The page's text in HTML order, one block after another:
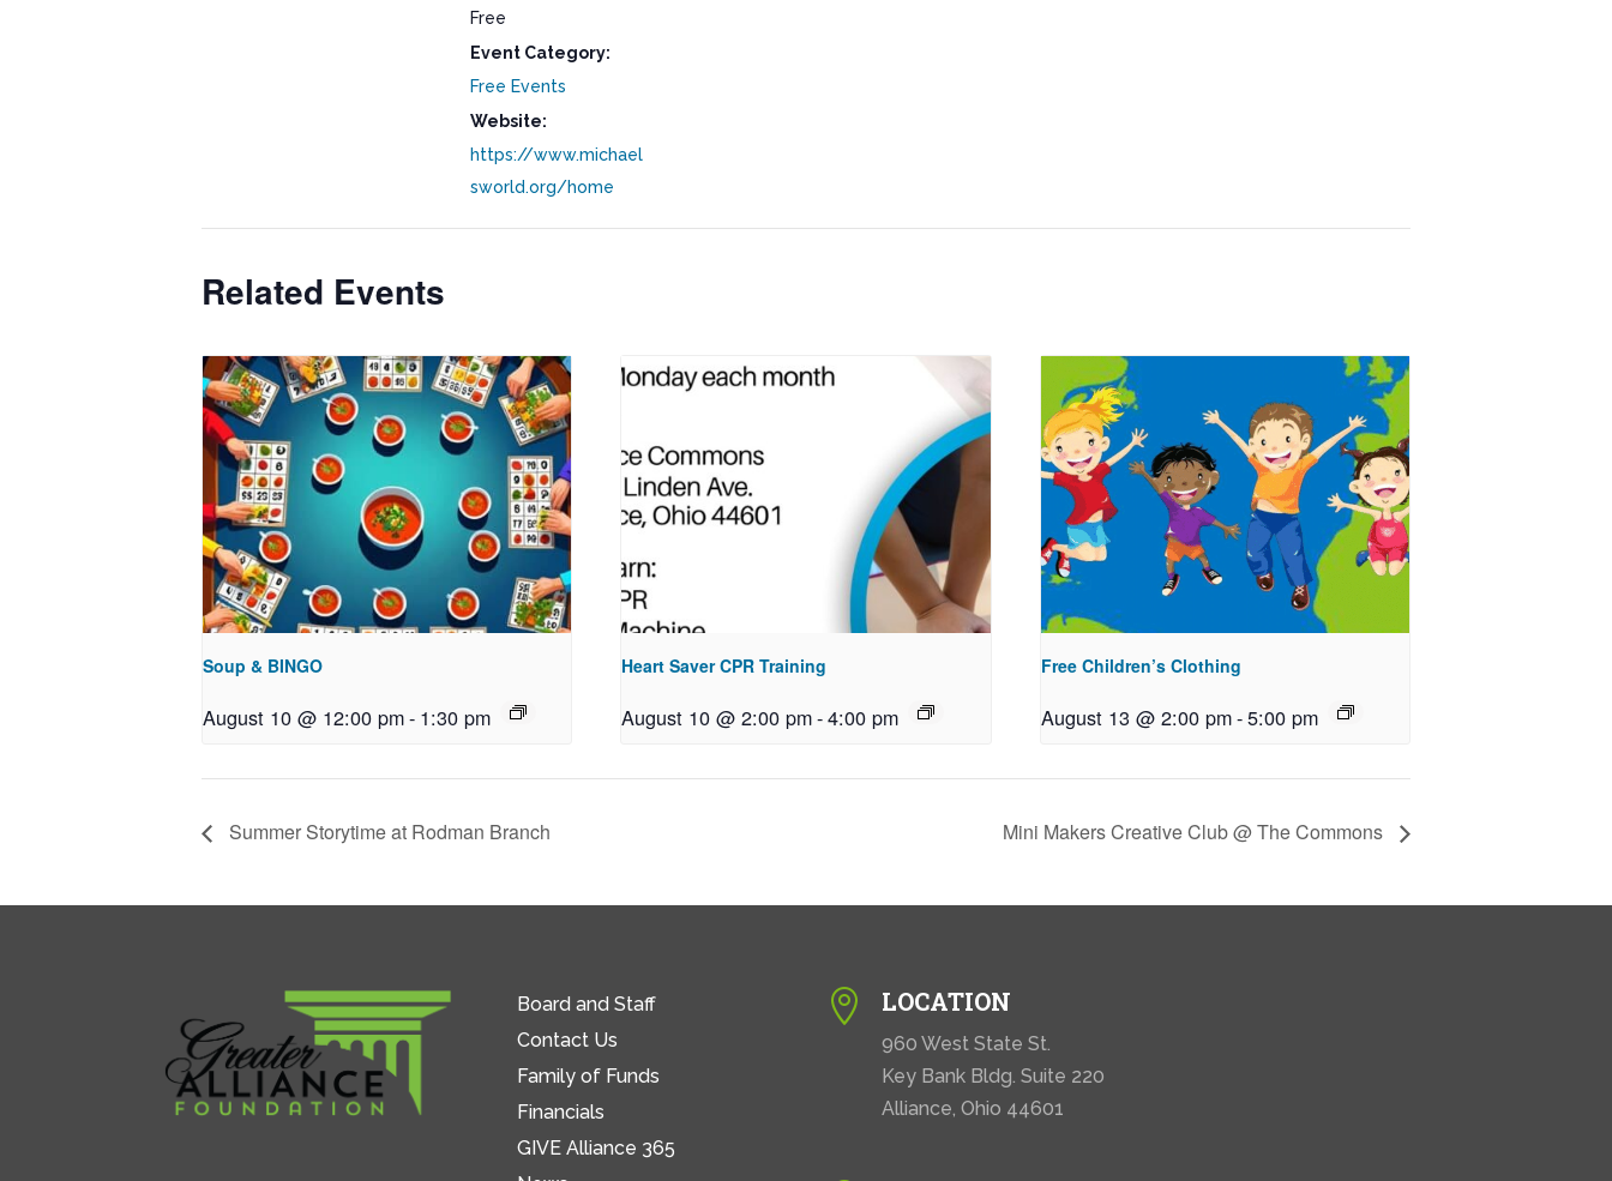
Free
Event Category:
Free Events
Website:
https://www.michael
sworld.org/home
Related Events
Soup & BINGO
August 10 @ 12:00 pm- 1:30 pm
Heart Saver CPR Training
August 10 @ 2:00 pm-4:00 pm
Free Children’s Clothing
August 13 @ 2:00 pm-5:00 pm
Summer Storytime at Rodman Branch Mini Makers Creative Club @ The Commons
Board and Staff
Contact Us
Family of Funds
Financials
GIVE Alliance 365
 LOCATION
960 West State St.
Key Bank Bldg. Suite 220
Alliance, Ohio 44601